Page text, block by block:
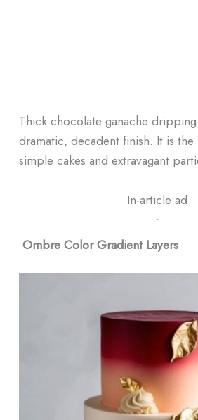
Thick chocolate ganache
dramatic, decadent finish. It is
simple cakes and extravagant
In-article ad
ᐧ
Ombre Color Gradient Layers